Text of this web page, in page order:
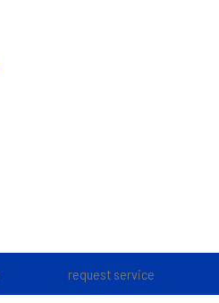
request service